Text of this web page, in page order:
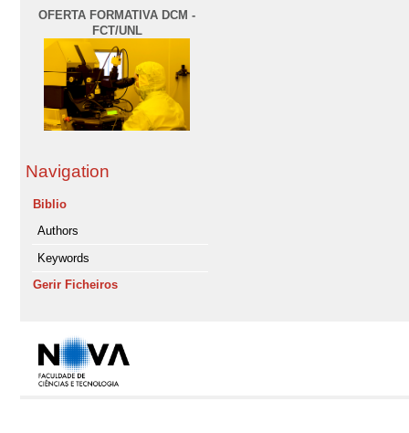
OFERTA FORMATIVA DCM -
FCT/UNL
Navigation
Biblio
Authors
Keywords
Gerir Ficheiros